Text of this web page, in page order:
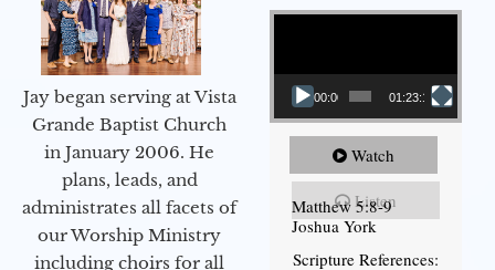
Jay began serving at Vista
Grande Baptist Church
in January 2006. He
plans, leads, and
administrates all facets of
our Worship Ministry
including choirs for all
Video Player
00:00 01:23:12
Watch
Listen
Matthew 5:8-9
Joshua York
Scripture References: